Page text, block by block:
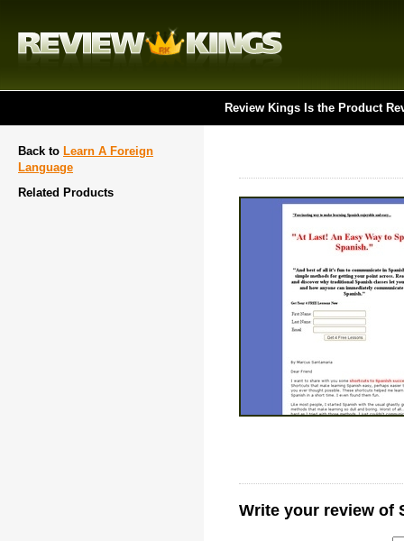
Review Kings Is the Product
Back to Learn A Foreign
Language
Related Products
Write your review of